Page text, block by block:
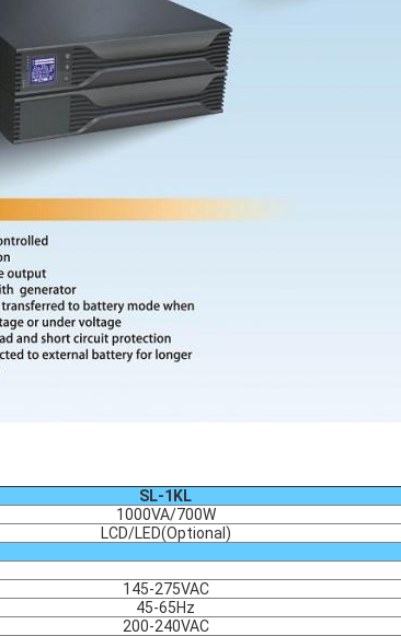
SL-1KL
1000VA/700W
LCD/LED(Optional)
145-275VAC
45-65Hz
200-240VAC